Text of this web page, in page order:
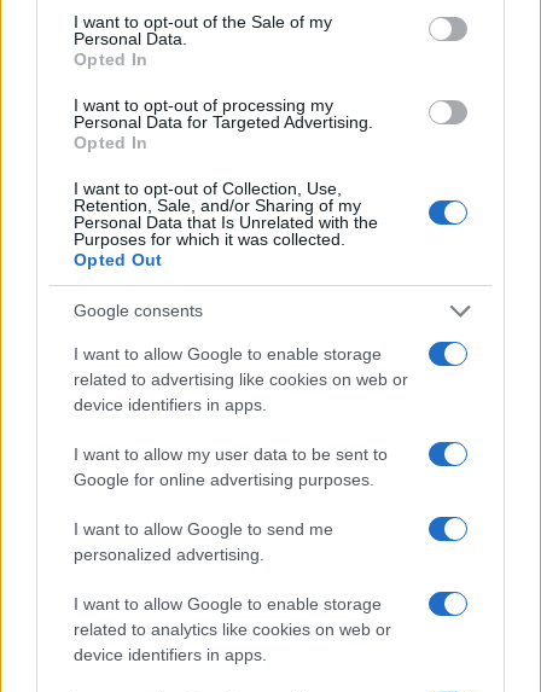
consent section.
I want to opt-out of the Sale of my
Personal Data.
Opted In
I want to opt-out of processing my
Personal Data for Targeted Advertising.
Opted In
I want to opt-out of Collection, Use,
Retention, Sale, and/or Sharing of my
Personal Data that Is Unrelated with the
Purposes for which it was collected.
Opted Out
Google consents
I want to allow Google to enable storage
related to advertising like cookies on web or
device identifiers in apps.
I want to allow my user data to be sent to
Google for online advertising purposes.
I want to allow Google to send me
personalized advertising.
I want to allow Google to enable storage
related to analytics like cookies on web or
device identifiers in apps.
Copyright © 2026 · Sportmagazine — Edito in Italia da AdHub Media
P.IVA 13542920965 · REA MI 2729933
All Rights Reserved
I contenuti sono curati dalla redazione con il supporto di strumenti digitali e
realizzati in collaborazione con autori indipendenti.
ITALIA
Casa Magazine
Donne Magazine
Food Blog
Milano Notizie
Motor Magazine
Notizie.it
Offerte Shopping
Pet Story
Professione Lavoro